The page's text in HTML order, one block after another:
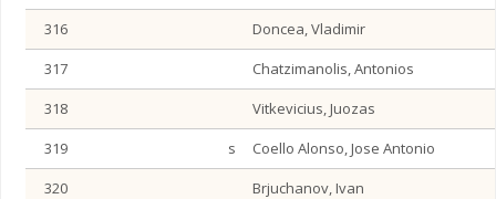
316
Doncea, Vladimir
317
Chatzimanolis, Antonios
318
Vitkevicius, Juozas
319
s
Coello Alonso, Jose Antonio
320
Brjuchanov, Ivan